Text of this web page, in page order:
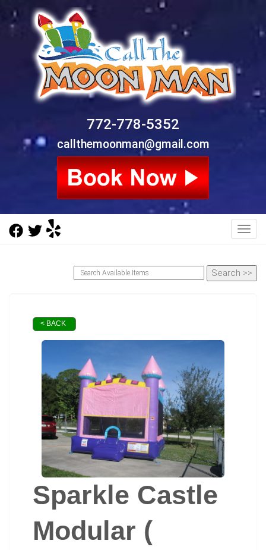
772-778-5352
callthemoonman@gmail.com
< BACK
Sparkle Castle
Modular (